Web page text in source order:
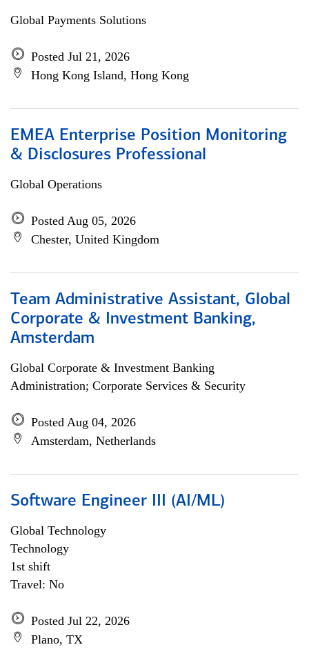
Global Payments Solutions
Posted Jul 21, 2026
Hong Kong Island, Hong Kong
EMEA Enterprise Position Monitoring
& Disclosures Professional
Global Operations
Posted Aug 05, 2026
Chester, United Kingdom
Team Administrative Assistant, Global
Corporate & Investment Banking,
Amsterdam
Global Corporate & Investment Banking
Administration; Corporate Services & Security
Posted Aug 04, 2026
Amsterdam, Netherlands
Software Engineer III (AI/ML)
Global Technology
Technology
1st shift
Travel: No
Posted Jul 22, 2026
Plano, TX